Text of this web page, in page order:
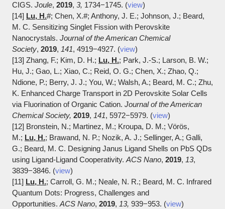
CIGS. Joule, 2019, 3, 1734−1745. (view)
[14] Lu, H.#; Chen, X.#; Anthony, J. E.; Johnson, J.; Beard,
M. C. Sensitizing Singlet Fission with Perovskite
Nanocrystals. Journal of the American Chemical
Society, 2019, 141, 4919−4927. (view)
[13] Zhang, F.; Kim, D. H.; Lu, H.; Park, J.-S.; Larson, B. W.;
Hu, J.; Gao, L.; Xiao, C.; Reid, O. G.; Chen, X.; Zhao, Q.;
Ndione, P.; Berry, J. J.; You, W.; Walsh, A.; Beard, M. C.; Zhu,
K. Enhanced Charge Transport in 2D Perovskite Solar Cells
via Fluorination of Organic Cation. Journal of the American
Chemical Society, 2019, 141, 5972−5979. (view)
[12] Bronstein, N.; Martinez, M.; Kroupa, D. M.; Vörös,
M.; Lu, H.; Brawand, N. P.; Nozik, A. J.; Sellinger, A.; Galli,
G.; Beard, M. C. Designing Janus Ligand Shells on PbS QDs
using Ligand-Ligand Cooperativity. ACS Nano, 2019, 13,
3839−3846. (view)
[11] Lu, H.; Carroll, G. M.; Neale, N. R.; Beard, M. C. Infrared
Quantum Dots: Progress, Challenges and
Opportunities. ACS Nano, 2019, 13, 939−953. (view)